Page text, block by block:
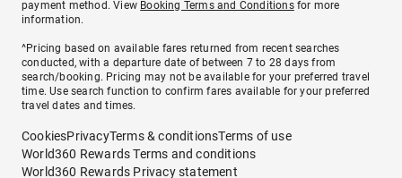
payment method. View Booking Terms and Conditionsfor more
information.
^Pricing based on available fares returned from recent searches
conducted, with a departure date of between 7 to 28 days from
search/booking. Pricing may not be available for your preferred travel
time. Use search function to confirm fares available for your preferred
travel dates and times.
CookiesPrivacyTerms & conditionsTerms of use
World360 Rewards Terms and conditions
World360 Rewards Privacy statement